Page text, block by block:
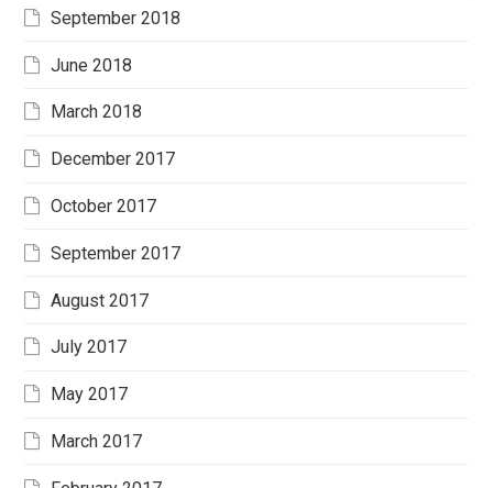
September 2018
June 2018
March 2018
December 2017
October 2017
September 2017
August 2017
July 2017
May 2017
March 2017